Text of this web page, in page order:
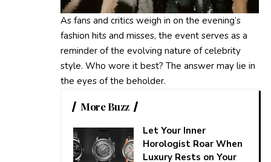
As fans and critics weigh in on the evening’s
fashion hits and misses, the event serves as a
reminder of the evolving nature of celebrity
style. Who wore it best? The answer may lie in
the eyes of the beholder.
More Buzz
Let Your Inner
Horologist Roar When
Luxury Rests on Your